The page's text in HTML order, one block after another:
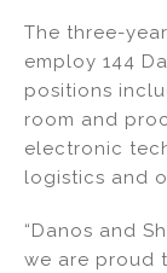
The three-
employ 144
positions
room and
electronic
logistics and
“Danos and
we are proud